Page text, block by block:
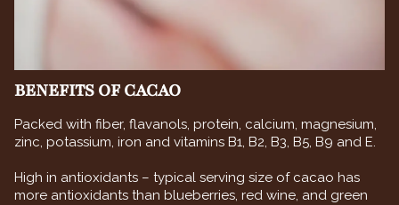
BENEFITS OF CACAO
Packed with fiber, flavanols, protein, calcium, magnesium,
zinc, potassium, iron and vitamins B1, B2, B3, B5, B9 and E.
High in antioxidants – typical serving size of cacao has
more antioxidants than blueberries, red wine, and green